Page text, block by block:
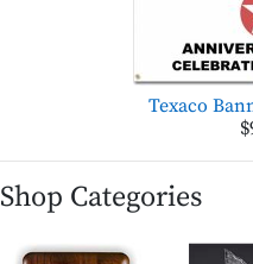
Texaco
Shop Categories